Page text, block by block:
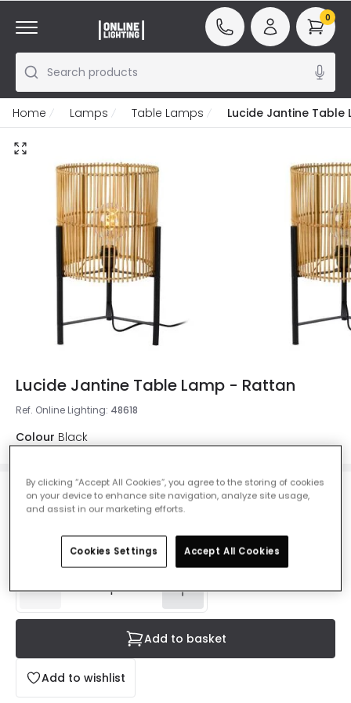
Search products
0
Home Lamps Table Lamps Lucide Jantine Table
Lucide Jantine Table Lamp - Rattan
Ref. Online Lighting: 48618
Colour Black
Was £79.99 -62 % (You save£49.40 £30.59
IN STOCK - Delivered in 1 to 2 working days
Add to wishlist
Add to basket
By clicking “Accept All Cookies”, you agree to the storing of cookies
on your device to enhance site navigation, analyze site usage,
and assist in our marketing efforts.
Cookies Settings Accept All Cookies